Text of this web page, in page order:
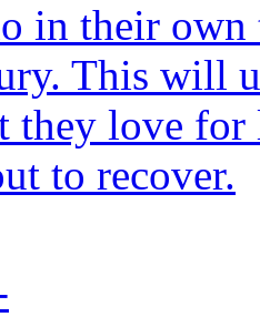
in their
This will
they love
to recover.